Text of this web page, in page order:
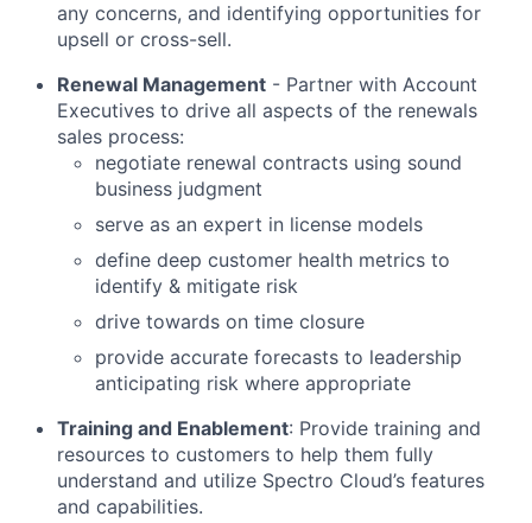
any concerns, and identifying opportunities for
upsell or cross-sell.
Renewal Management - Partner with Account
Executives to drive all aspects of the renewals
sales process:
negotiate renewal contracts using sound
business judgment
serve as an expert in license models
define deep customer health metrics to
identify & mitigate risk
drive towards on time closure
provide accurate forecasts to leadership
anticipating risk where appropriate
Training and Enablement: Provide training and
resources to customers to help them fully
understand and utilize Spectro Cloud’s features
and capabilities.